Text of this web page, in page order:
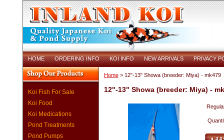
HOME ORDERING INFO KOI INFO NEW ARRIVALS PRIVACY
Koi Fish For Sale
Koi Food
Koi Medications
Pond Treatments
Pond Pumps
Home> 12"-13" Showa (breeder: Miya) - mk479
12"-13" Showa (breeder: Miya) -